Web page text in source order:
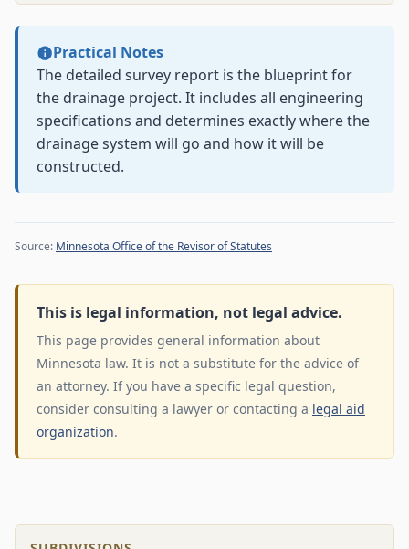
Practical Notes
The detailed survey report is the blueprint for
the drainage project. It includes all engineering
specifications and determines exactly where the
drainage system will go and how it will be
constructed.
Source: Minnesota Office of the Revisor of Statutes
This is legal information, not legal advice.
This page provides general information about
Minnesota law. It is not a substitute for the advice of
an attorney. If you have a specific legal question,
consider consulting a lawyer or contacting a legal aid
organization.